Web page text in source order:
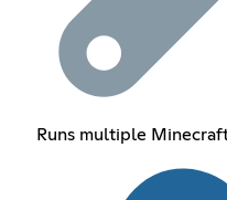
Runs multiple